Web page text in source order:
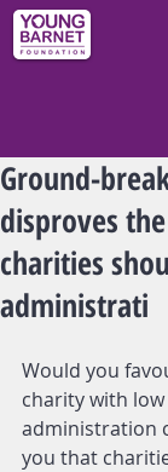
Ground-
disproves
charities
administrati
Would you
charity with
administration
you that